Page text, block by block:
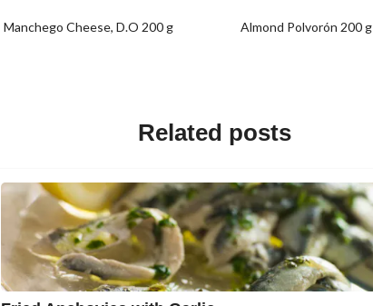
Manchego Cheese, D.O 200 g Almond Polvorón 200 g
Related posts